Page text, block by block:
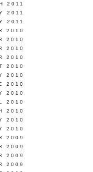
2011
2011
2011
2010
2010
2010
2010
2010
2010
2010
2010
2010
2010
2010
2010
2009
2009
2009
2009